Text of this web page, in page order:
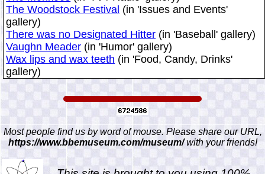
The Woodstock Festival (in 'Issues and Events'
gallery)
There was no Designated Hitter (in 'Baseball' gallery)
Vaughn Meader (in 'Humor' gallery)
Wax lips and wax teeth (in 'Food, Candy, Drinks'
gallery)
Most people find us by word of mouse. Please share our URL,
https://www.bbemuseum.com/museum/with your friends!